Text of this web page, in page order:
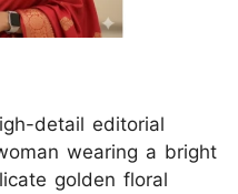
detail editorial
wearing a bright
golden floral